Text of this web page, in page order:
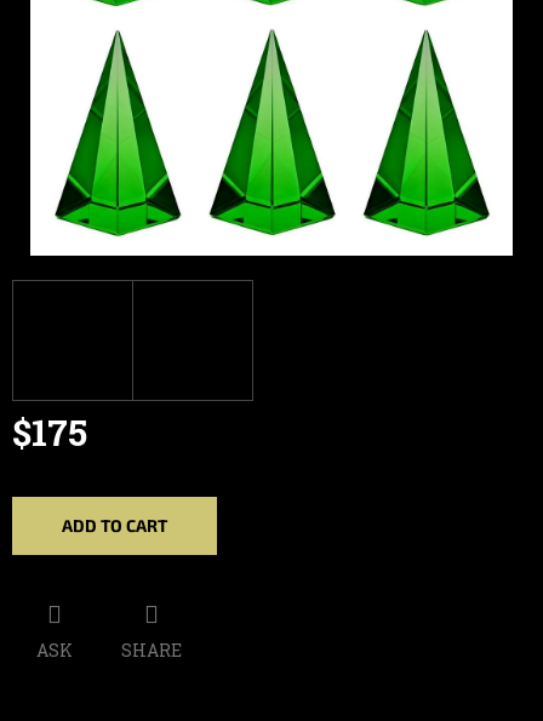
$175
price:
ADD TO CART
ASK SHARE